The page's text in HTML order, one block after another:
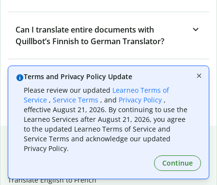
Can I translate entire documents with
Quillbot’s Finnish to German Translator?
What tools does Quillbot offer and how can I
use them?
Popular language translations
Translate English to French
Terms and Privacy Policy Update
Please review our updated Learneo Terms of
Service , Service Terms , and Privacy Policy ,
effective August 21, 2026. By continuing to use the
Learneo Services after August 21, 2026, you agree
to the updated Learneo Terms of Service and
Service Terms and acknowledge our updated
Privacy Policy.
Continue